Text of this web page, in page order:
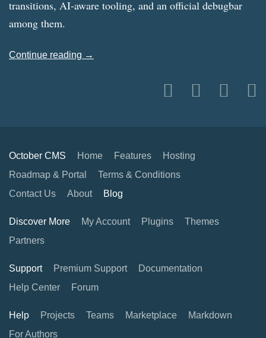
transitions, AI-aware tooling, and an official debugbar
among them.
Continue reading →
October CMS Home Features
Hosting
Roadmap & Portal
Terms & Conditions
Contact Us
About Blog
Discover More My Account Plugins
Themes
Partners
Support Premium Support
Documentation
Help Center
Forum
Help Projects Teams Marketplace
Markdown
For Authors